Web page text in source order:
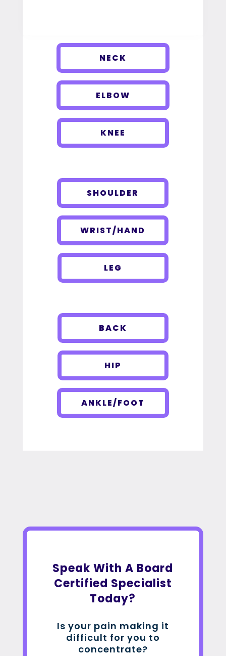
NECK
ELBOW
KNEE
SHOULDER
WRIST/HAND
LEG
BACK
HIP
ANKLE/FOOT
Speak With A Board
Certified Specialist
Today?
Is your pain making it
difficult for you to
concentrate?